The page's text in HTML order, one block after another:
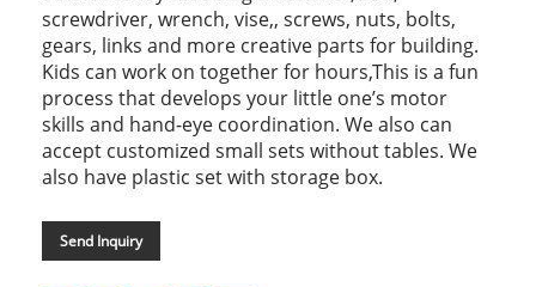
screwdriver, wrench, vise,, screws, nuts, bolts,
gears, links and more creative parts for building.
Kids can work on together for hours,This is a fun
process that develops your little one’s motor
skills and hand-eye coordination. We also can
accept customized small sets without tables. We
also have plastic set with storage box.
Send Inquiry